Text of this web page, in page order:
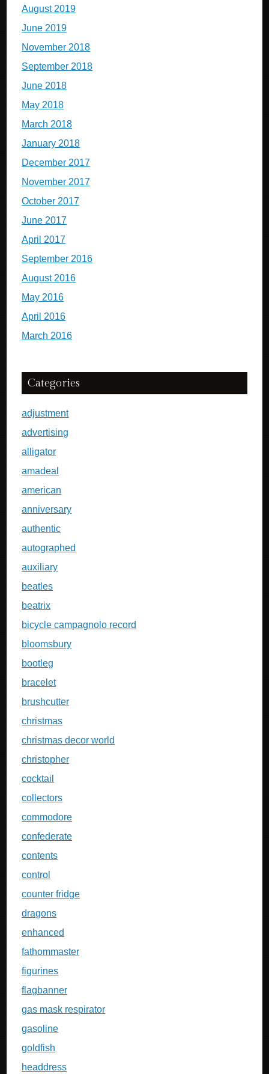
August 2019
June 2019
November 2018
September 2018
June 2018
May 2018
March 2018
January 2018
December 2017
November 2017
October 2017
June 2017
April 2017
September 2016
August 2016
May 2016
April 2016
March 2016
Categories
adjustment
advertising
alligator
amadeal
american
anniversary
authentic
autographed
auxiliary
beatles
beatrix
bicycle campagnolo record
bloomsbury
bootleg
bracelet
brushcutter
christmas
christmas decor world
christopher
cocktail
collectors
commodore
confederate
contents
control
counter fridge
dragons
enhanced
fathommaster
figurines
flagbanner
gas mask respirator
gasoline
goldfish
headdress